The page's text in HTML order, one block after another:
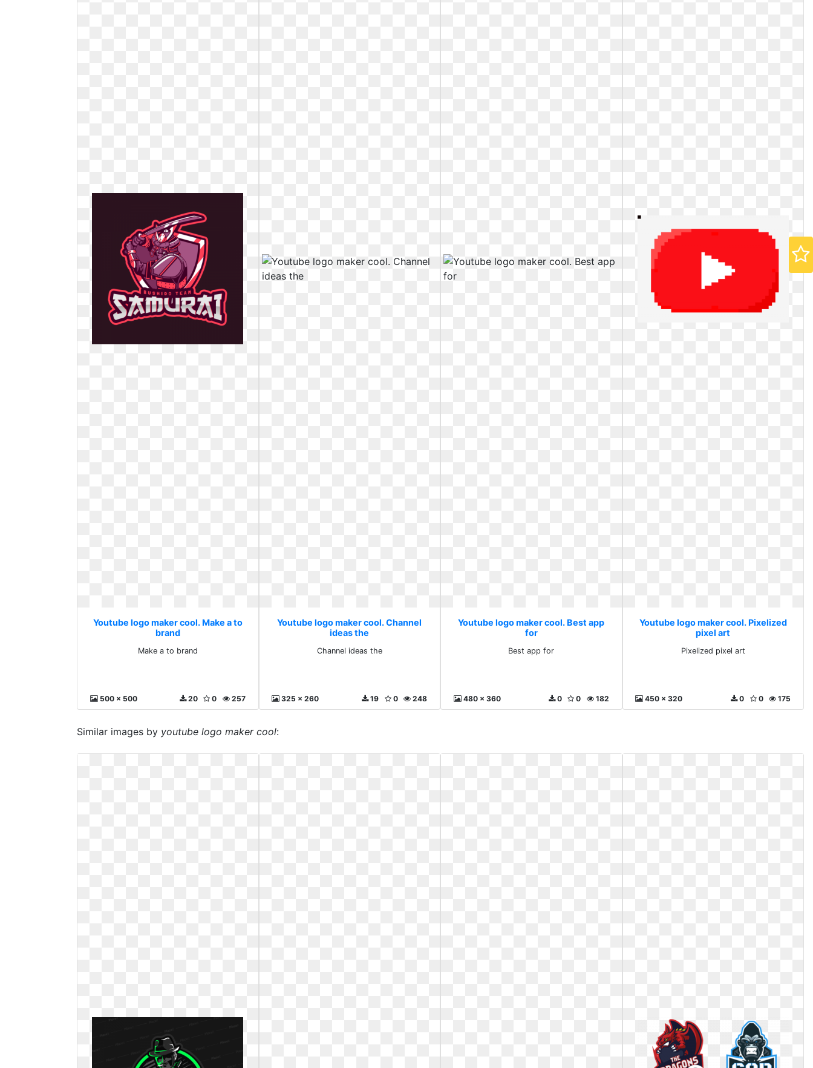
Youtube logo maker cool. Make a to
brand
Make a to brand
500 x 500 257
0
20
Youtube logo maker cool. Channel
ideas the
Channel ideas the
325 x 260 248
0
19
Youtube logo maker cool. Best app
for
Best app for
480 x 360 182
0
0
Youtube logo maker cool. Pixelized
pixel art
Pixelized pixel art
450 x 320 175
0
0
Similar images by youtube logo maker cool: